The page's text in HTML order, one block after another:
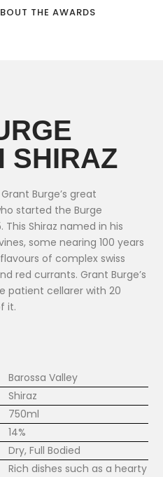
THE AWARDS
SHIRAZ
Burge’s great
started the Burge
This Shiraz named in his
some nearing 100 years
of complex swiss
red currants. Grant Burge’s
patient cellarer with 20
it.
Barossa Valley
Shiraz
750ml
14%
Dry, Full Bodied
Rich dishes such as a hearty